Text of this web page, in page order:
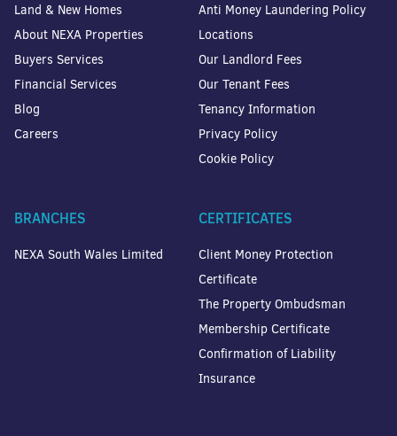
Land & New Homes
About NEXA Properties
Buyers Services
Financial Services
Blog
Careers
Anti Money Laundering Policy
Locations
Our Landlord Fees
Our Tenant Fees
Tenancy Information
Privacy Policy
Cookie Policy
BRANCHES
NEXA South Wales Limited
CERTIFICATES
Client Money Protection
Certificate
The Property Ombudsman
Membership Certificate
Confirmation of Liability
Insurance